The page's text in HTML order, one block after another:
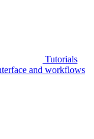
Tutorials
and workflows